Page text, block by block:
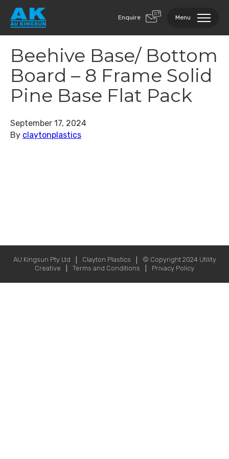
Enquire Menu
Beehive Base/ Bottom
Board – 8 Frame Solid
Pine Base Flat Pack
September 17, 2024
By claytonplastics
AU Kingsun Pty Ltd Clayton Plastics © Copyright 2024 Utility
Creative
Terms and Conditions Privacy Policy